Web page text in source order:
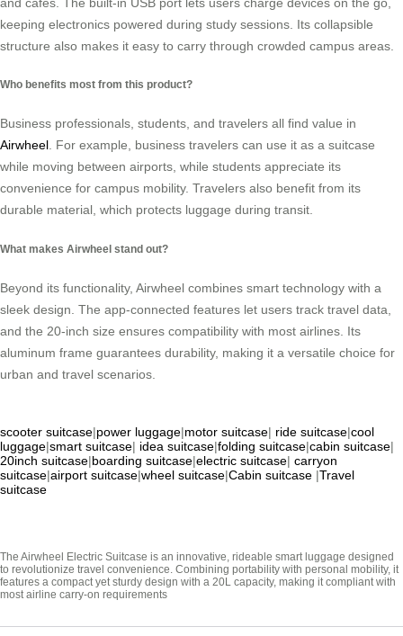
keeping electronics powered during study sessions. Its collapsible
structure also makes it easy to carry through crowded campus areas.
Who benefits most from this product?
Business professionals, students, and travelers all find value in
Airwheel. For example, business travelers can use it as a suitcase
while moving between airports, while students appreciate its
convenience for campus mobility. Travelers also benefit from its
durable material, which protects luggage during transit.
What makes Airwheel stand out?
Beyond its functionality, Airwheel combines smart technology with a
sleek design. The app-connected features let users track travel data,
and the 20-inch size ensures compatibility with most airlines. Its
aluminum frame guarantees durability, making it a versatile choice for
urban and travel scenarios.
scooter suitcase|power luggage|motor suitcase| ride suitcase|cool
luggage|smart suitcase| idea suitcase|folding suitcase|cabin suitcase|
20inch suitcase|boarding suitcase|electric suitcase| carryon
suitcase|airport suitcase|wheel suitcase|Cabin suitcase |Travel
suitcase
The Airwheel Electric Suitcase is an innovative, rideable smart luggage designed
to revolutionize travel convenience. Combining portability with personal mobility, it
features a compact yet sturdy design with a 20L capacity, making it compliant with
most airline carry-on requirements